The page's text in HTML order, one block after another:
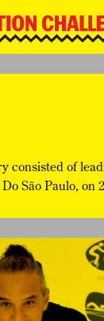
consisted of
São Paulo, on